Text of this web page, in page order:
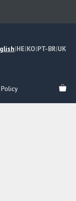
|HE|KO|PT-BR|UK